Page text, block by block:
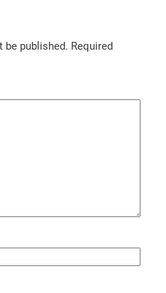
be published. Required